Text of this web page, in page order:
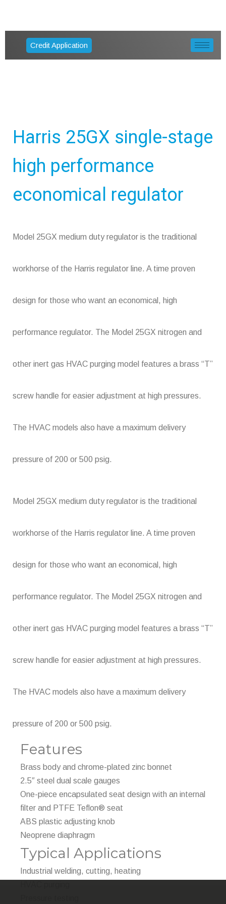
Credit Application
Harris 25GX single-stage
high performance
economical regulator
Model 25GX medium duty regulator is the traditional
workhorse of the Harris regulator line. A time proven
design for those who want an economical, high
performance regulator. The Model 25GX nitrogen and
other inert gas HVAC purging model features a brass “T”
screw handle for easier adjustment at high pressures.
The HVAC models also have a maximum delivery
pressure of 200 or 500 psig.
Model 25GX medium duty regulator is the traditional
workhorse of the Harris regulator line. A time proven
design for those who want an economical, high
performance regulator. The Model 25GX nitrogen and
other inert gas HVAC purging model features a brass “T”
screw handle for easier adjustment at high pressures.
The HVAC models also have a maximum delivery
pressure of 200 or 500 psig.
Features
Brass body and chrome-plated zinc bonnet
2.5″ steel dual scale gauges
One-piece encapsulated seat design with an internal
filter and PTFE Teflon® seat
ABS plastic adjusting knob
Neoprene diaphragm
Typical Applications
Industrial welding, cutting, heating